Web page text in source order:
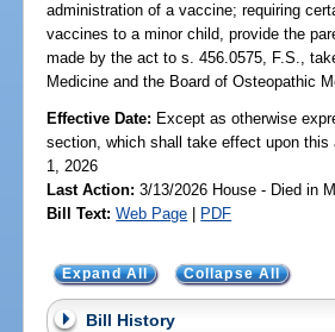
administration of a vaccine; requiring
vaccines to a minor child, provide the
made by the act to s. 456.0575, F.S.,
Medicine and the Board of Osteopathic
Effective Date: Except as otherwise
section, which shall take effect upon
1, 2026
Last Action: 3/13/2026 House - Died in
Bill Text: Web Page | PDF
Expand All Collapse All
Bill History